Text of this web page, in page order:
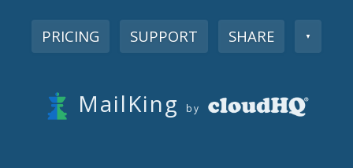
PRICING SUPPORT SHARE ▼
MailKing by